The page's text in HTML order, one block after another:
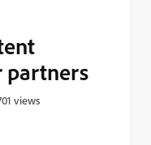
partners
views